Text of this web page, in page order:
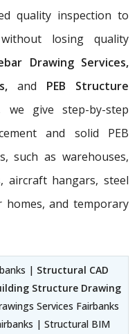
quality inspection to
losing quality
Drawing Services,
and PEB Structure
we give step-by-step
and solid PEB
such as warehouses,
aircraft hangars, steel
homes, and temporary
| Structural CAD
Structure Drawing
Services Fairbanks
| Structural BIM